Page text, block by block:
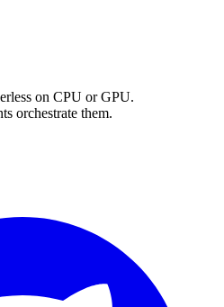
on CPU or GPU.
orchestrate them.